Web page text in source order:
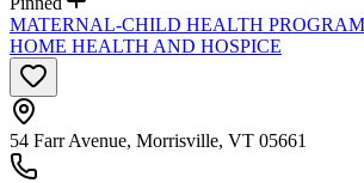
MATERNAL-CHILD HEALTH
HOME HEALTH AND HOSPICE
54 Farr Avenue, Morrisville, VT 05661